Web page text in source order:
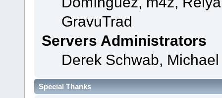
GravuTrad
Servers Administrators
Derek Schwab,
Special Thanks